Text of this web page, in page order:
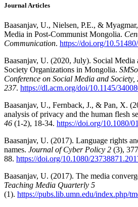
Journal Articles
Baasanjav, U., Nielsen, P.E., &
Media in Post-Communist Mongolia.
Communication. https://doi.org/
Baasanjav, U. (2020, July). Social
Society Organizations in Mongolia.
Conference on Social Media and Society,
237. https://dl.acm.org/doi/10.1145/
Baasanjav, U., Fernback, J., & Pan, X.
analysis of privacy and the human flesh
46 (1-2), 18-34. https://doi.org/10.1080/
Baasanjav, U. (2017). Language rights
names. Journal of Cyber Policy 2 (3),
88. https://doi.org/10.1080/
Baasanjav, U. (2017). The media
Teaching Media Quarterly 5
(1). https://pubs.lib.umn.edu/index.php/